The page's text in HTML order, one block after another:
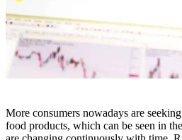
More consumers nowadays are
food products, which can be seen in